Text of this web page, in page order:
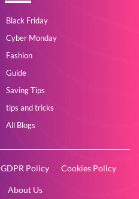
Black Friday
Cyber Monday
Fashion
Guide
Saving Tips
tips and tricks
All Blogs
GDPR Policy Cookies Policy
About Us